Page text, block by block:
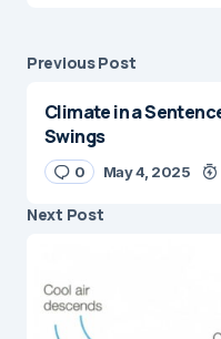
Previous Post
Climate in a
Swings
0 May 4, 2025
Next Post